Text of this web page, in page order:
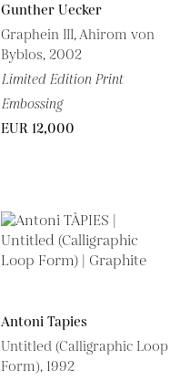
Gunther Uecker
Graphein III, Ahirom von
Byblos, 2002
Limited Edition Print
Embossing
EUR 12,000
Antoni Tapies
Untitled (Calligraphic Loop
Form), 1992